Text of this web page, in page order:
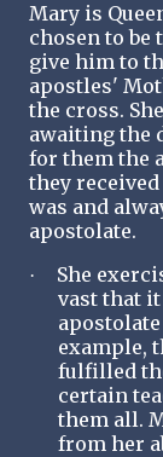
Mary is
chosen to be
give him to
apostles'
the cross.
awaiting the
for them the
they
was and
apostolate.
·
She
vast that
example,
fulfilled
certain
them all.
from her